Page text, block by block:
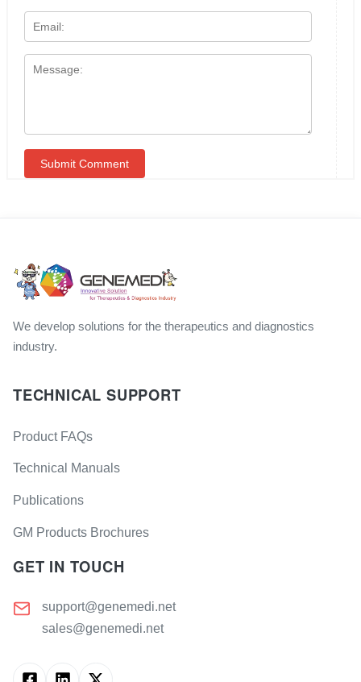
We develop solutions for the therapeutics and diagnostics
industry.
TECHNICAL SUPPORT
Product FAQs
Technical Manuals
Publications
GM Products Brochures
GET IN TOUCH
support@genemedi.net
sales@genemedi.net